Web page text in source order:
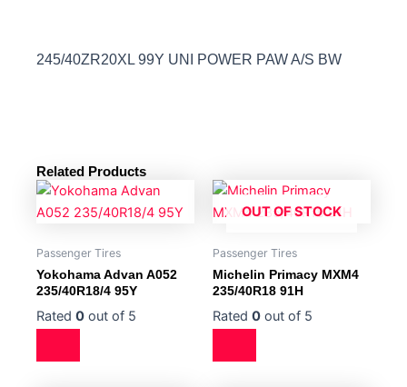
245/40ZR20XL 99Y UNI POWER PAW A/S BW
Related Products
Passenger Tires
Yokohama Advan A052
235/40R18/4 95Y
Rated 0 out of 5
OUT OF STOCK
Passenger Tires
Michelin Primacy MXM4
235/40R18 91H
Rated 0 out of 5